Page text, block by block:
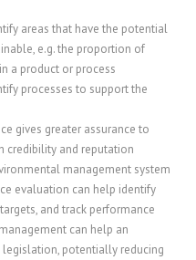
areas that have the potential
e.g. the proportion of
a product or process
processes to support the
gives greater assurance to
credibility and reputation
management system
evaluation can help identify
and track performance
can help an
potentially reducing